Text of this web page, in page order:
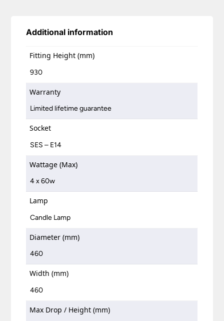
Additional information
Fitting Height (mm)
930
Warranty
Limited lifetime guarantee
Socket
SES – E14
Wattage (Max)
4 x 60w
Lamp
Candle Lamp
Diameter (mm)
460
Width (mm)
460
Max Drop / Height (mm)